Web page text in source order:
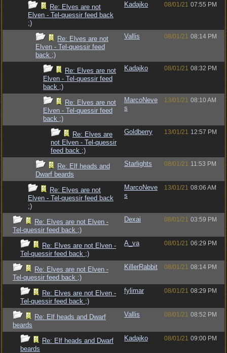
Re: Elves are not
Elven - Tel-quessir feed back
;)
Kadajko 08/01/21 07:55 PM
Re: Elves are not
Elven - Tel-quessir feed
back ;)
Vallis 08/01/21 08:14 PM
Re: Elves are not
Elven - Tel-quessir feed
back ;)
Kadajko 08/01/21 08:32 PM
Re: Elves are not
Elven - Tel-quessir feed
back ;)
MarcoNeve
s
13/01/21 08:10 AM
Re: Elves are
not Elven - Tel-quessir
feed back ;)
Goldberry 13/01/21 12:57 PM
Re: Elf heads and
Dwarf beards
Starlights 08/01/21 11:53 PM
Re: Elves are not
Elven - Tel-quessir feed back
;)
MarcoNeve
s
13/01/21 08:06 AM
Re: Elves are not Elven -
Tel-quessir feed back ;)
Dexai 08/01/21 03:59 PM
Re: Elves are not Elven -
Tel-quessir feed back ;)
A_va 08/01/21 06:29 PM
Re: Elves are not Elven -
Tel-quessir feed back ;)
KillerRabbit 08/01/21 08:14 PM
Re: Elves are not Elven -
Tel-quessir feed back ;)
fylimar 08/01/21 08:29 PM
Re: Elf heads and Dwarf
beards
Vallis 08/01/21 08:52 PM
Re: Elf heads and Dwarf
beards
Kadajko 08/01/21 09:00 PM